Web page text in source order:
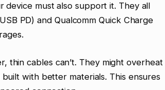
device must also support it. They all
PD) and Qualcomm Quick Charge
thin cables can’t. They might overheat
with better materials. This ensures